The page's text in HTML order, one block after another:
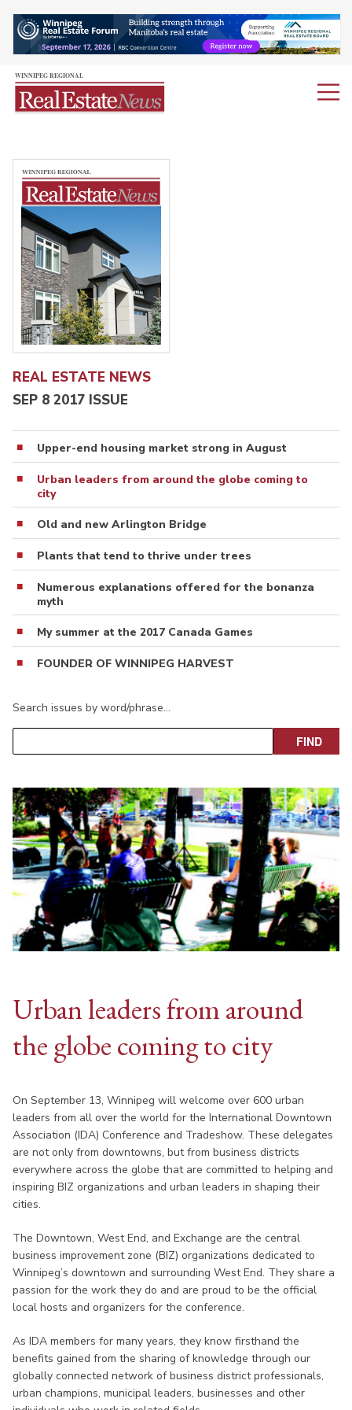
REAL ESTATE NEWS
SEP 8 2017 ISSUE
Upper-end housing market strong in August
Urban leaders from around the globe coming to
city
Old and new Arlington Bridge
Plants that tend to thrive under trees
Numerous explanations offered for the bonanza
myth
My summer at the 2017 Canada Games
FOUNDER OF WINNIPEG HARVEST
Search issues by word/phrase…
Urban leaders from around
the globe coming to city
On September 13, Winnipeg will welcome over 600 urban
leaders from all over the world for the International Downtown
Association (IDA) Conference and Tradeshow. These delegates
are not only from downtowns, but from business districts
everywhere across the globe that are committed to helping and
inspiring BIZ organizations and urban leaders in shaping their
cities.
The Downtown, West End, and Exchange are the central
business improvement zone (BIZ) organizations dedicated to
Winnipeg’s downtown and surrounding West End. They share a
passion for the work they do and are proud to be the official
local hosts and organizers for the conference.
As IDA members for many years, they know firsthand the
benefits gained from the sharing of knowledge through our
globally connected network of business district professionals,
urban champions, municipal leaders, businesses and other